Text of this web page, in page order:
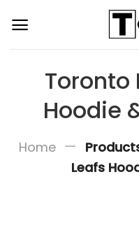
to
content
Toronto
Hoodie
Home —
Leafs